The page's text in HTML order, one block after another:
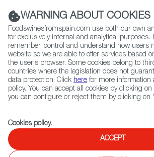
(+34) 913
Contact FWS Worldwide
Home Upcoming Events Events
WARNING ABOUT COOKIES
Foodswinesfromspain.com use both our own
for exclusively internal and analytical purposes.
remember, control and understand how users
website so we are able to offer services based
the user's browser. Some cookies belong to
countries where the legislation does not
data protection. Click here for more information
policy. You can accept all cookies by clicking
you can configure or reject them by clicking on
Cookies policy.
ACCEPT